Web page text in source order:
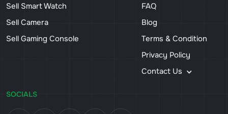
Sell Smart Watch
Sell Camera
Sell Gaming Console
FAQ
Blog
Terms & Condition
Privacy Policy
Contact Us
SOCIALS